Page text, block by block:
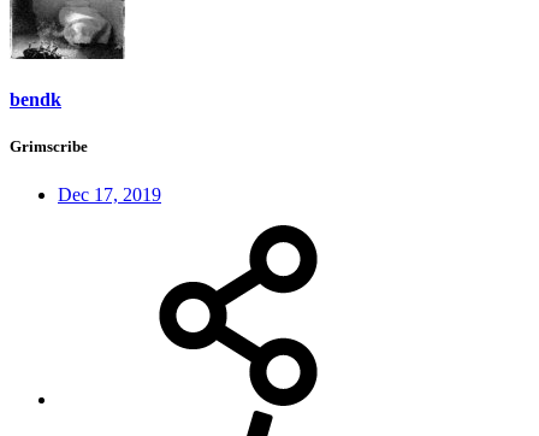
bendk
Grimscribe
Dec 17, 2019